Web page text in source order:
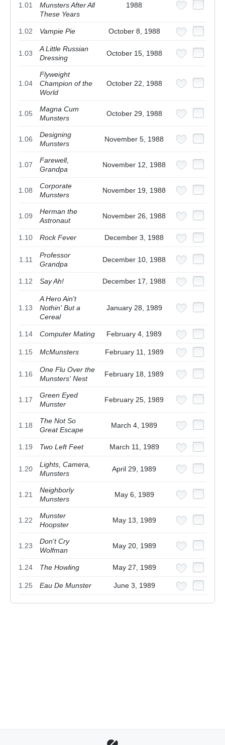
1.01
Munsters After All
These Years
1988
1.02 Vampie Pie October 8, 1988
1.03
A Little Russian
Dressing
October 15, 1988
1.04
Flyweight
Champion of the
World
October 22, 1988
1.05
Magna Cum
Munsters
October 29, 1988
1.06
Designing
Munsters
November 5, 1988
1.07
Farewell,
Grandpa
November 12, 1988
1.08
Corporate
Munsters
November 19, 1988
1.09
Herman the
Astronaut
November 26, 1988
1.10 Rock Fever December 3, 1988
1.11
Professor
Grandpa
December 10, 1988
1.12 Say Ah! December 17, 1988
1.13
A Hero Ain't
Nothin' But a
Cereal
January 28, 1989
1.14 Computer Mating February 4, 1989
1.15 McMunsters February 11, 1989
1.16
One Flu Over the
Munsters' Nest
February 18, 1989
1.17
Green Eyed
Munster
February 25, 1989
1.18
The Not So
Great Escape
March 4, 1989
1.19 Two Left Feet March 11, 1989
1.20
Lights, Camera,
Munsters
April 29, 1989
1.21
Neighborly
Munsters
May 6, 1989
1.22
Munster
Hoopster
May 13, 1989
1.23
Don't Cry
Wolfman
May 20, 1989
1.24 The Howling May 27, 1989
1.25 Eau De Munster June 3, 1989